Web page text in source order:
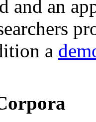
and an
a